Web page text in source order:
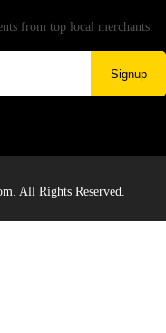
from top local merchants.
Signup
All Rights Reserved.